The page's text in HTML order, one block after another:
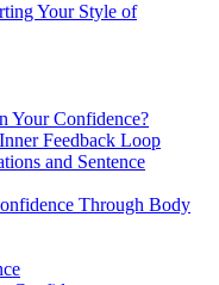
Your Style of
Your Confidence?
Feedback Loop
and Sentence
Through Body